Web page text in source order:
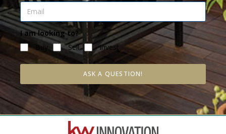
I am looking to?
Buy
Sell Invest
ASK A QUESTION!